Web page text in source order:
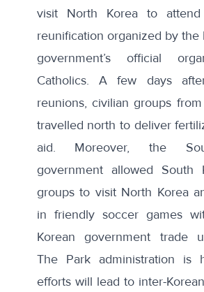
visit North Koreato attend
reunification organized by the
government’s official
Catholics. A few days
reunions, civilian groups
travelled north to deliver
aid. Moreover, the
government allowed South
groups to visit North Korea
in friendly soccer games
Korean government trade
The Park administration is
efforts will lead to inter-